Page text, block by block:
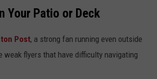
Your Patio or Deck
Post, a strong fan running even outside
flyers that have difficulty navigating